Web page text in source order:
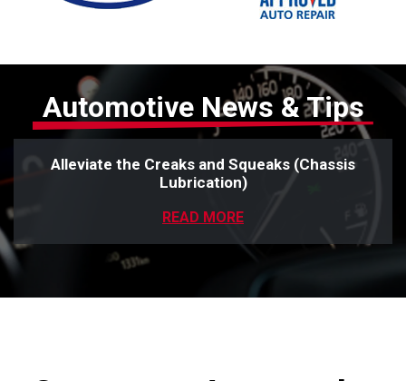
Automotive News & Tips
Alleviate the Creaks and Squeaks (Chassis
Lubrication)
READ MORE